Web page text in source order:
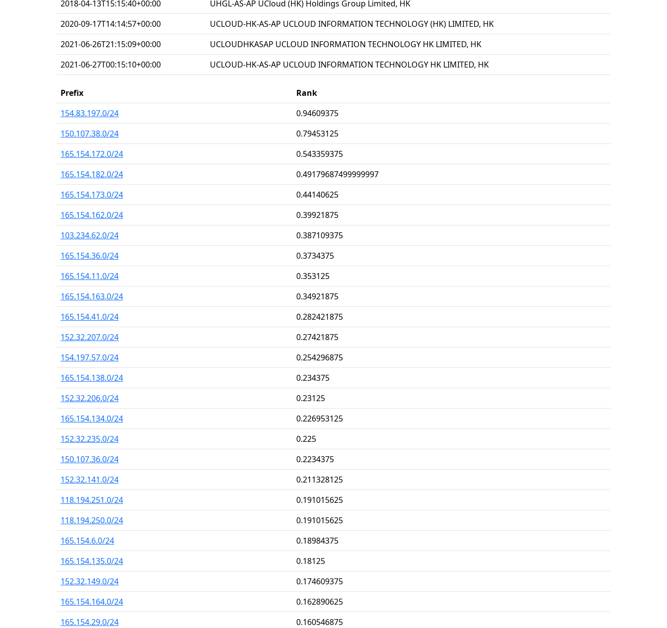
2018-04-13T15:15:40+00:00
UHGL-AS-AP UCloud (HK) Holdings Group Limited, HK
2020-09-17T14:14:57+00:00
UCLOUD-HK-AS-AP UCLOUD INFORMATION TECHNOLOGY (HK) LIMITED, HK
2021-06-26T21:15:09+00:00
UCLOUDHKASAP UCLOUD INFORMATION TECHNOLOGY HK LIMITED, HK
2021-06-27T00:15:10+00:00
UCLOUD-HK-AS-AP UCLOUD INFORMATION TECHNOLOGY HK LIMITED, HK
Prefix
Rank
154.83.197.0/24
0.94609375
150.107.38.0/24
0.79453125
165.154.172.0/24
0.543359375
165.154.182.0/24
0.49179687499999997
165.154.173.0/24
0.44140625
165.154.162.0/24
0.39921875
103.234.62.0/24
0.387109375
165.154.36.0/24
0.3734375
165.154.11.0/24
0.353125
165.154.163.0/24
0.34921875
165.154.41.0/24
0.282421875
152.32.207.0/24
0.27421875
154.197.57.0/24
0.254296875
165.154.138.0/24
0.234375
152.32.206.0/24
0.23125
165.154.134.0/24
0.226953125
152.32.235.0/24
0.225
150.107.36.0/24
0.2234375
152.32.141.0/24
0.211328125
118.194.251.0/24
0.191015625
118.194.250.0/24
0.191015625
165.154.6.0/24
0.18984375
165.154.135.0/24
0.18125
152.32.149.0/24
0.174609375
165.154.164.0/24
0.162890625
165.154.29.0/24
0.160546875